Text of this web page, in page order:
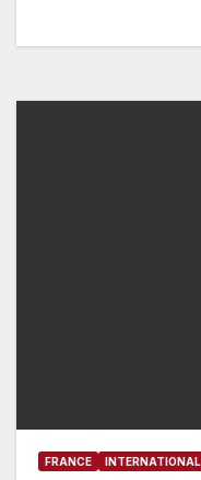
FRANCE INTERNATIONAL